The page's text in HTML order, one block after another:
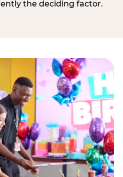
the deciding factor.